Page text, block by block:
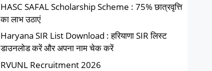
HASC SAFAL Scholarship Scheme : 75% छात्रवृत्ति
का लाभ उठाएं
Haryana SIR List Download : हरियाणा SIR लिस्ट
डाउनलोड करें और अपना नाम चेक करें
RVUNL Recruitment 2026